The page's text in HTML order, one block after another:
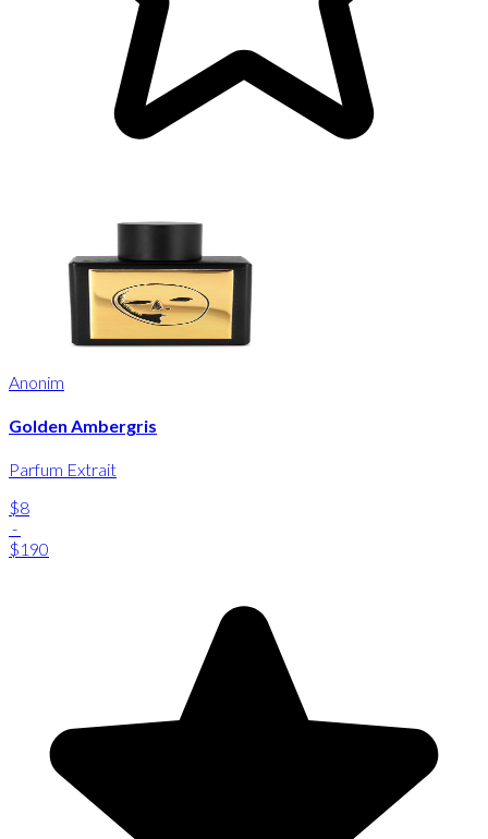
Anonim
Golden Ambergris
Parfum Extrait
$8
-
$190